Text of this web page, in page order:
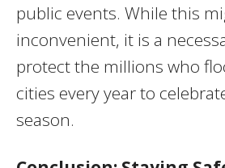
public events. While this
inconvenient, it is a
protect the millions who
cities every year to
season.